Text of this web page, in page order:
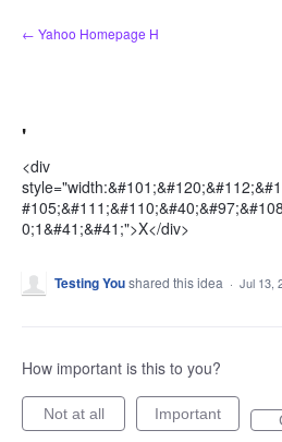
Skip
to
← Yahoo Homepage H
'
<div
0;1&#41;&#41;">X</div>
Testing Youshared this idea · Jul 13,
How important is this to you?
Not at all Important